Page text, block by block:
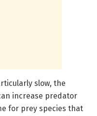
slow, the
increase predator
for prey species that